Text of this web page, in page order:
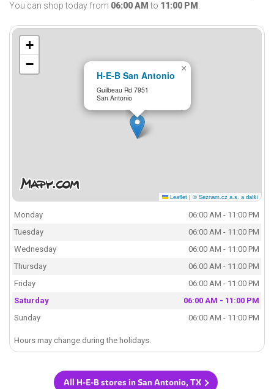
You can shop today from 06:00 AM to 11:00 PM .
H-E-B San Antonio
Guilbeau Rd 7951
San Antonio
×
+
−
Leaflet | © Seznam.cz a.s. a další
Monday
06:00 AM - 11:00 PM
Tuesday
06:00 AM - 11:00 PM
Wednesday
06:00 AM - 11:00 PM
Thursday
06:00 AM - 11:00 PM
Friday
06:00 AM - 11:00 PM
Saturday
06:00 AM - 11:00 PM
Sunday
06:00 AM - 11:00 PM
Hours may change during the holidays.
All H-E-B stores in San Antonio, TX